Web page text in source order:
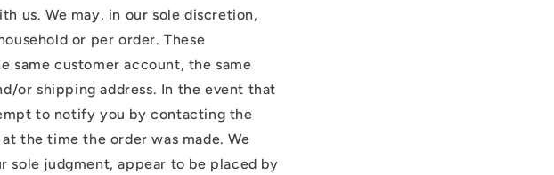
us. We may, in our sole discretion,
or per order. These
same customer account, the same
or shipping address. In the event that
to notify you by contacting the
the time the order was made. We
judgment, appear to be placed by